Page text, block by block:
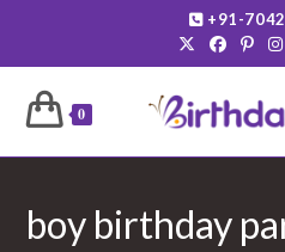
content
+91-
0
boy birthday